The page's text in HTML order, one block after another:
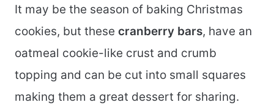
It may be the season of baking Christmas
cookies, but these cranberry bars, have an
oatmeal cookie-like crust and crumb
topping and can be cut into small squares
making them a great dessert for sharing.